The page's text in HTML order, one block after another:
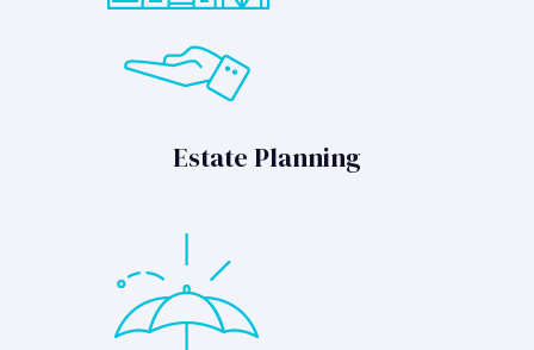
Estate Planning